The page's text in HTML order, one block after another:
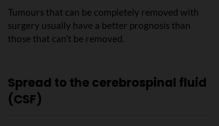
Tumours that can be completely removed with
surgery usually have a better prognosis than
those that can’t be removed.
Spread to the cerebrospinal fluid
(CSF)